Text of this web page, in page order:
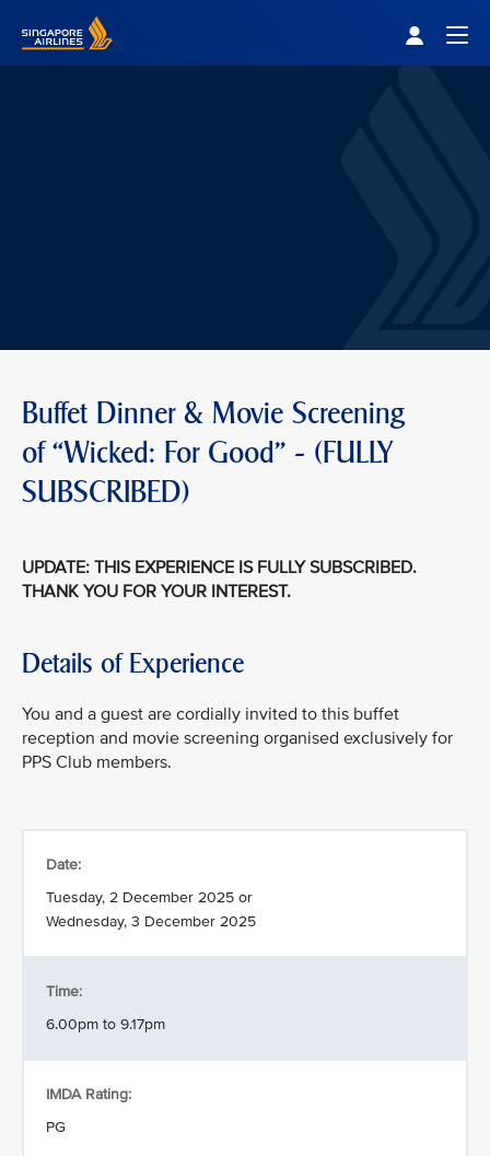
Buffet Dinner & Movie Screening
of “Wicked: For Good" - (FULLY
SUBSCRIBED)
UPDATE: THIS EXPERIENCE IS FULLY SUBSCRIBED.
THANK YOU FOR YOUR INTEREST.
Details of Experience
You and a guest are cordially invited to this buffet
reception and movie screening organised exclusively for
PPS Club members.
Date:
Tuesday, 2 December 2025 or
Wednesday, 3 December 2025
Time:
6.00pm to 9.17pm
IMDA Rating:
PG